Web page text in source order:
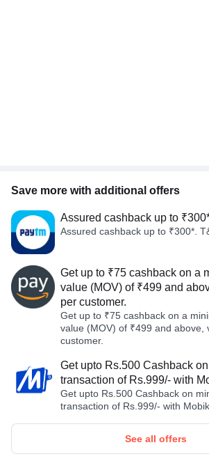
Save more with additional offers
Assured cashback up to
Assured cashback up to ₹300*.
Get up to ₹75 cashback on a
value (MOV) of ₹499 and
per customer.
Get up to ₹75 cashback on a
value (MOV) of ₹499 and above,
customer.
Get upto Rs.500 Cashback
transaction of Rs.999/- with
Get upto Rs.500 Cashback on
transaction of Rs.999/- with
See all offers